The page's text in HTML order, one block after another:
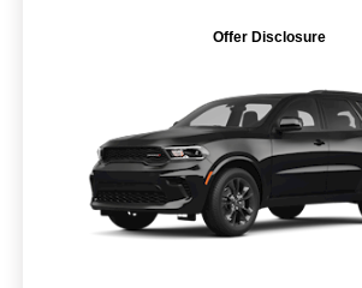
Offer Disclosure